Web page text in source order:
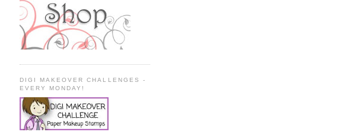
DIGI MAKEOVER CHALLENGES -
EVERY MONDAY!